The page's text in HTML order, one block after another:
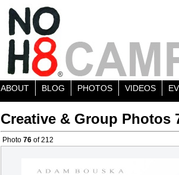
ABOUT BLOG PHOTOS VIDEOS
Creative & Group Photos
Photo 76 of 212